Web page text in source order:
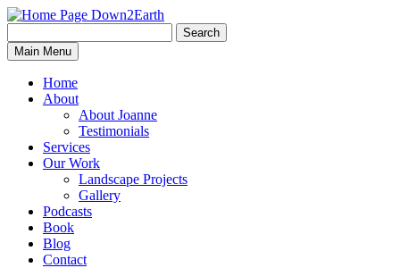
Down2Earth
for:
Search
Main Menu
Home
About
About Joanne
Testimonials
Services
Our Work
Landscape Projects
Gallery
Podcasts
Book
Blog
Contact